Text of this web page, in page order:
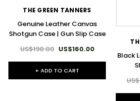
THE GREEN TANNERS
Genuine Leather Canvas
Shotgun Case | Gun Slip Case
US$190.00 US$160.00
+ ADD TO CART
Black